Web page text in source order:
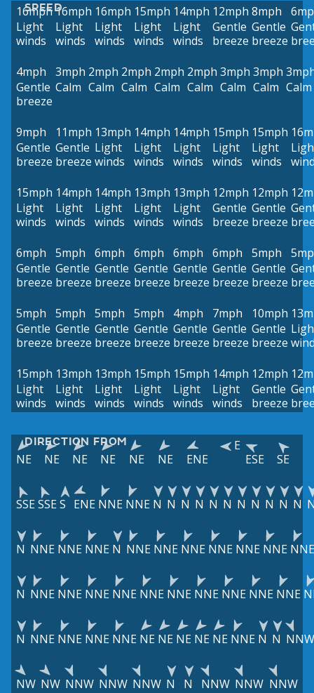
SPEED
16mph
Light
winds
16mph
Light
winds
16mph
Light
winds
15mph
Light
winds
14mph
Light
winds
12mph
Gentle
breeze
8mph
Gentle
breeze
4mph
Gentle
breeze
3mph
Calm
2mph
Calm
2mph
Calm
2mph
Calm
2mph
Calm
3mph
Calm
3mph
Calm Calm
9mph
Gentle
breeze
11mph
Gentle
breeze
13mph
Light
winds
14mph
Light
winds
14mph
Light
winds
15mph
Light
winds
15mph
Light
winds
15mph
Light
winds
14mph
Light
winds
14mph
Light
winds
13mph
Light
winds
13mph
Light
winds
12mph
Gentle
breeze
12mph
Gentle
breeze
6mph
Gentle
breeze
5mph
Gentle
breeze
6mph
Gentle
breeze
6mph
Gentle
breeze
6mph
Gentle
breeze
6mph
Gentle
breeze
5mph
Gentle
breeze
5mph
Gentle
breeze
5mph
Gentle
breeze
5mph
Gentle
breeze
5mph
Gentle
breeze
4mph
Gentle
breeze
7mph
Gentle
breeze
10mph
Gentle
breeze
15mph
Light
winds
13mph
Light
winds
13mph
Light
winds
15mph
Light
winds
15mph
Light
winds
14mph
Light
winds
12mph
Gentle
breeze
DIRECTION FROM
NE NE NE NE NE NE ENE
E
ESE
SE
SSESSES ENE NNE NNE N N N N N N N N N N N
N NNE NNE NNE N NNE NNE NNE NNE NNE NNE NNE
N NNE NNE NNE NNE NNE NNE NNE NNE NNE NNE
N NNE NNE NNE NNE NE NE NE NE NE NNE N N NNW
NW NW NNW NNW NNW N N NNW NNW NNW